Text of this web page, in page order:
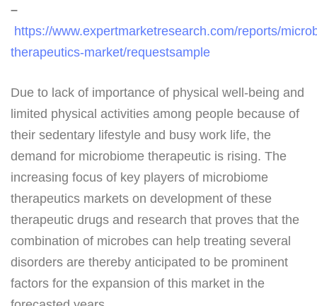
–
https://www.expertmarketresearch.com/reports/
therapeutics-market/requestsample
Due to lack of importance of physical well-being and
limited physical activities among people because of
their sedentary lifestyle and busy work life, the
demand for microbiome therapeutic is rising. The
increasing focus of key players of microbiome
therapeutics markets on development of these
therapeutic drugs and research that proves that the
combination of microbes can help treating several
disorders are thereby anticipated to be prominent
factors for the expansion of this market in the